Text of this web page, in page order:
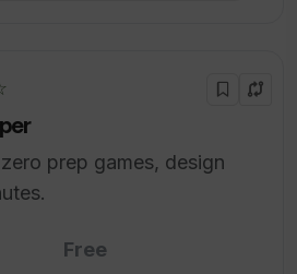
prep games, design
Free